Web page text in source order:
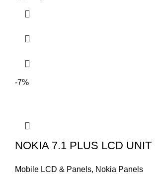
-7%
NOKIA 7.1 PLUS LCD UNIT
Mobile LCD & Panels, Nokia Panels